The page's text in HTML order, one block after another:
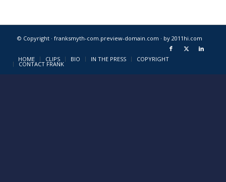
© Copyright · franksmyth-com.preview-domain.com · by 2011hi.com
HOME CLIPS BIO IN THE PRESS COPYRIGHT
CONTACT FRANK